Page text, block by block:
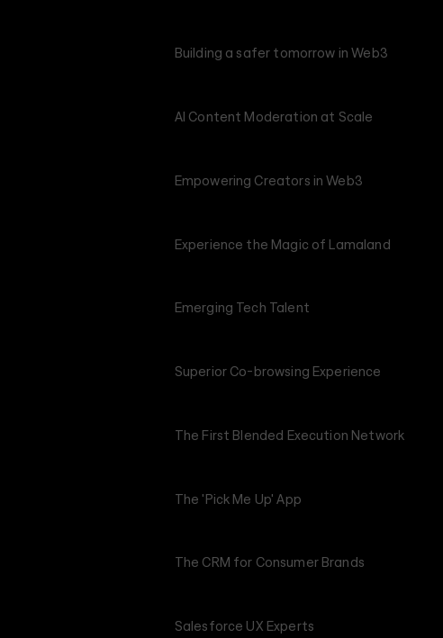
Building a safer tomorrow in Web3
AI Content Moderation at Scale
Empowering Creators in Web3
Experience the Magic of Lamaland
Emerging Tech Talent
Superior Co-browsing Experience
The First Blended Execution Network
The 'Pick Me Up' App
The CRM for Consumer Brands
Salesforce UX Experts